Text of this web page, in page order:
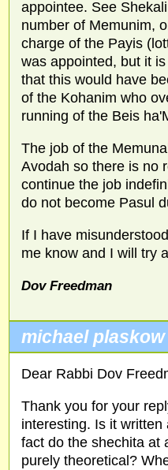
appointee. See
number of Memunim,
charge of the Payis
was appointed, but it
that this would have
of the Kohanim who
running of the Beis
The job of the
Avodah so there is no
continue the job
do not become Pasul
If I have
me know and I will try
Dov Freedman
michael
Dear Rabbi Dov
Thank you for your
interesting. Is it
fact do the shechita at
purely theoretical?